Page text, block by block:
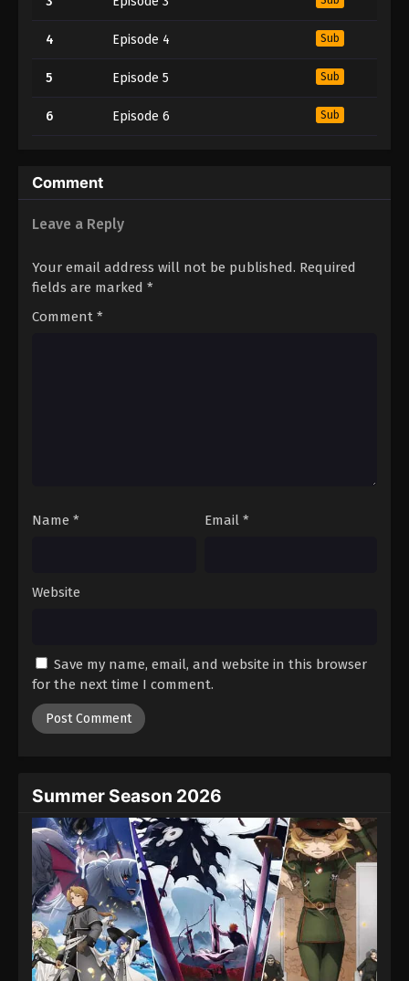
4 Episode 4 Sub
5 Episode 5 Sub
6 Episode 6 Sub
Comment
Leave a Reply
Your email address will not be published. Required
fields are marked *
Comment *
Name * Email *
Website
Save my name, email, and website in this browser
for the next time I comment.
Summer Season 2026